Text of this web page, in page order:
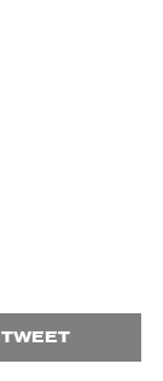
TWEET